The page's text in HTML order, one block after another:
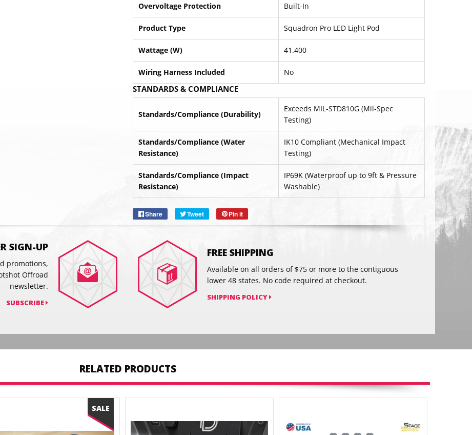
Overvoltage Protection Built-In
Product Type Squadron Pro LED Light Pod
Wattage (W) 41.400
Wiring Harness Included No
STANDARDS & COMPLIANCE
Standards/Compliance (Durability)
Exceeds MIL-STD810G (Mil-Spec
Testing)
Standards/Compliance (Water
Resistance)
IK10 Compliant (Mechanical Impact
Testing)
Standards/Compliance (Impact
Resistance)
IP69K (Waterproof up to 9ft & Pressure
Washable)
Share
Share Tweet
Tweet Pin it
on
SIGN-UP
promotions,
Offroad
newsletter.
SUBSCRIBE
FREE SHIPPING
Available on all orders of $75 or more to the contiguous
lower 48 states. No code required at checkout.
SHIPPING POLICY
SUBSCRIBE
RELATED PRODUCTS